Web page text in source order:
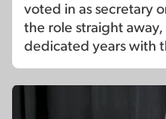
voted in as secretary
the role straight
dedicated years with